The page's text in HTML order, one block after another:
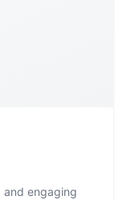
and engaging